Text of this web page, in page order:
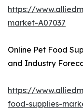
https://
market-A07037
Online Pet Food
and Industry
https://
food-supplies-